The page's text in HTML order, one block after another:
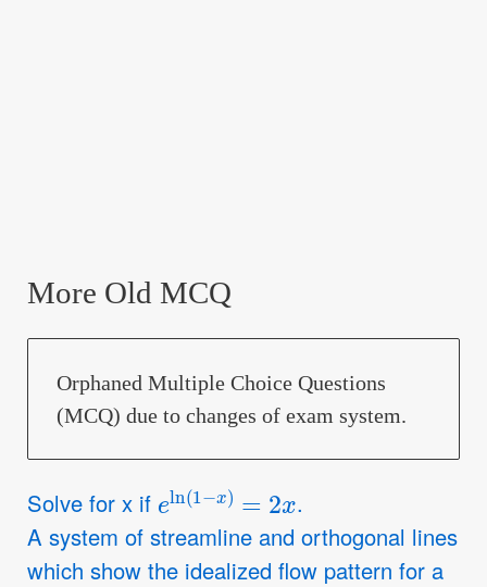
More Old MCQ
Orphaned Multiple Choice Questions
(MCQ) due to changes of exam system.
Solve for x if
eln( −x
.
A system of streamline and orthogonal lines
which show the idealized flow pattern for a